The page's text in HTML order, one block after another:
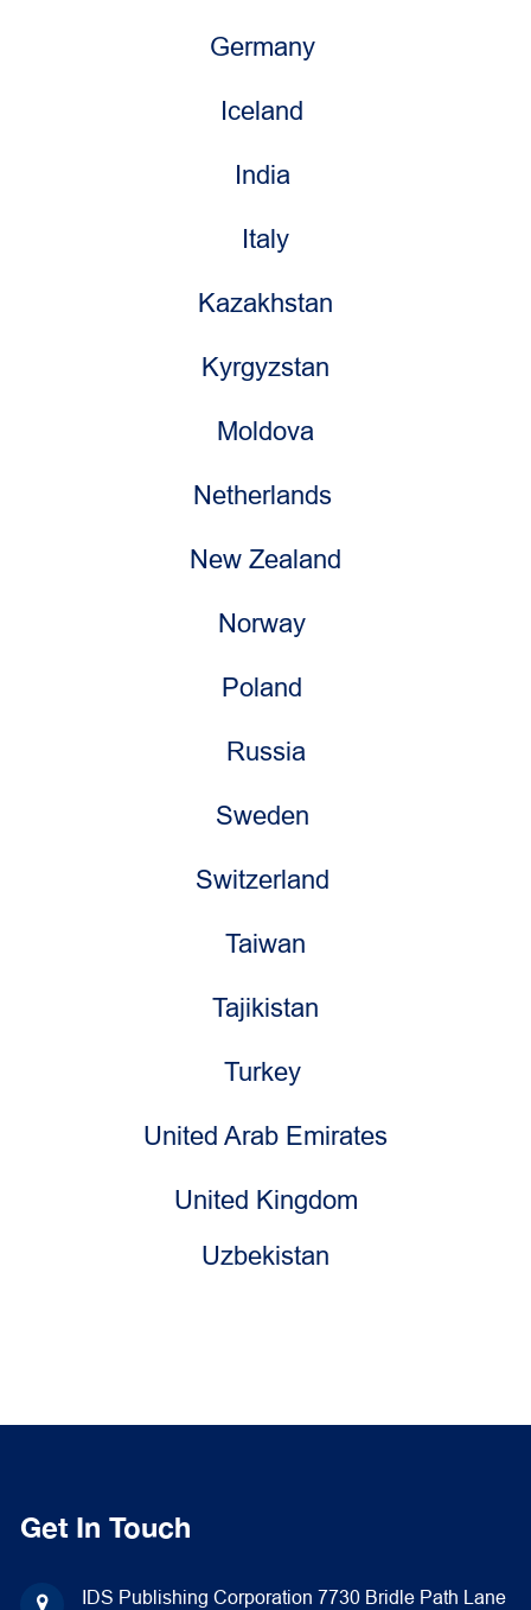
Germany
Iceland
India
Italy
Kazakhstan
Kyrgyzstan
Moldova
Netherlands
New Zealand
Norway
Poland
Russia
Sweden
Switzerland
Taiwan
Tajikistan
Turkey
United Arab Emirates
United Kingdom
Uzbekistan
Get In Touch
IDS Publishing Corporation 7730 Bridle Path Lane